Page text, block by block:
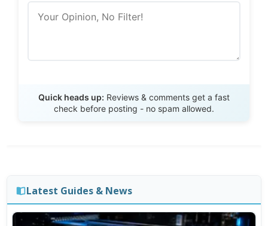
Quick heads up: Reviews & comments get a fast
check before posting - no spam allowed.
Latest Guides & News